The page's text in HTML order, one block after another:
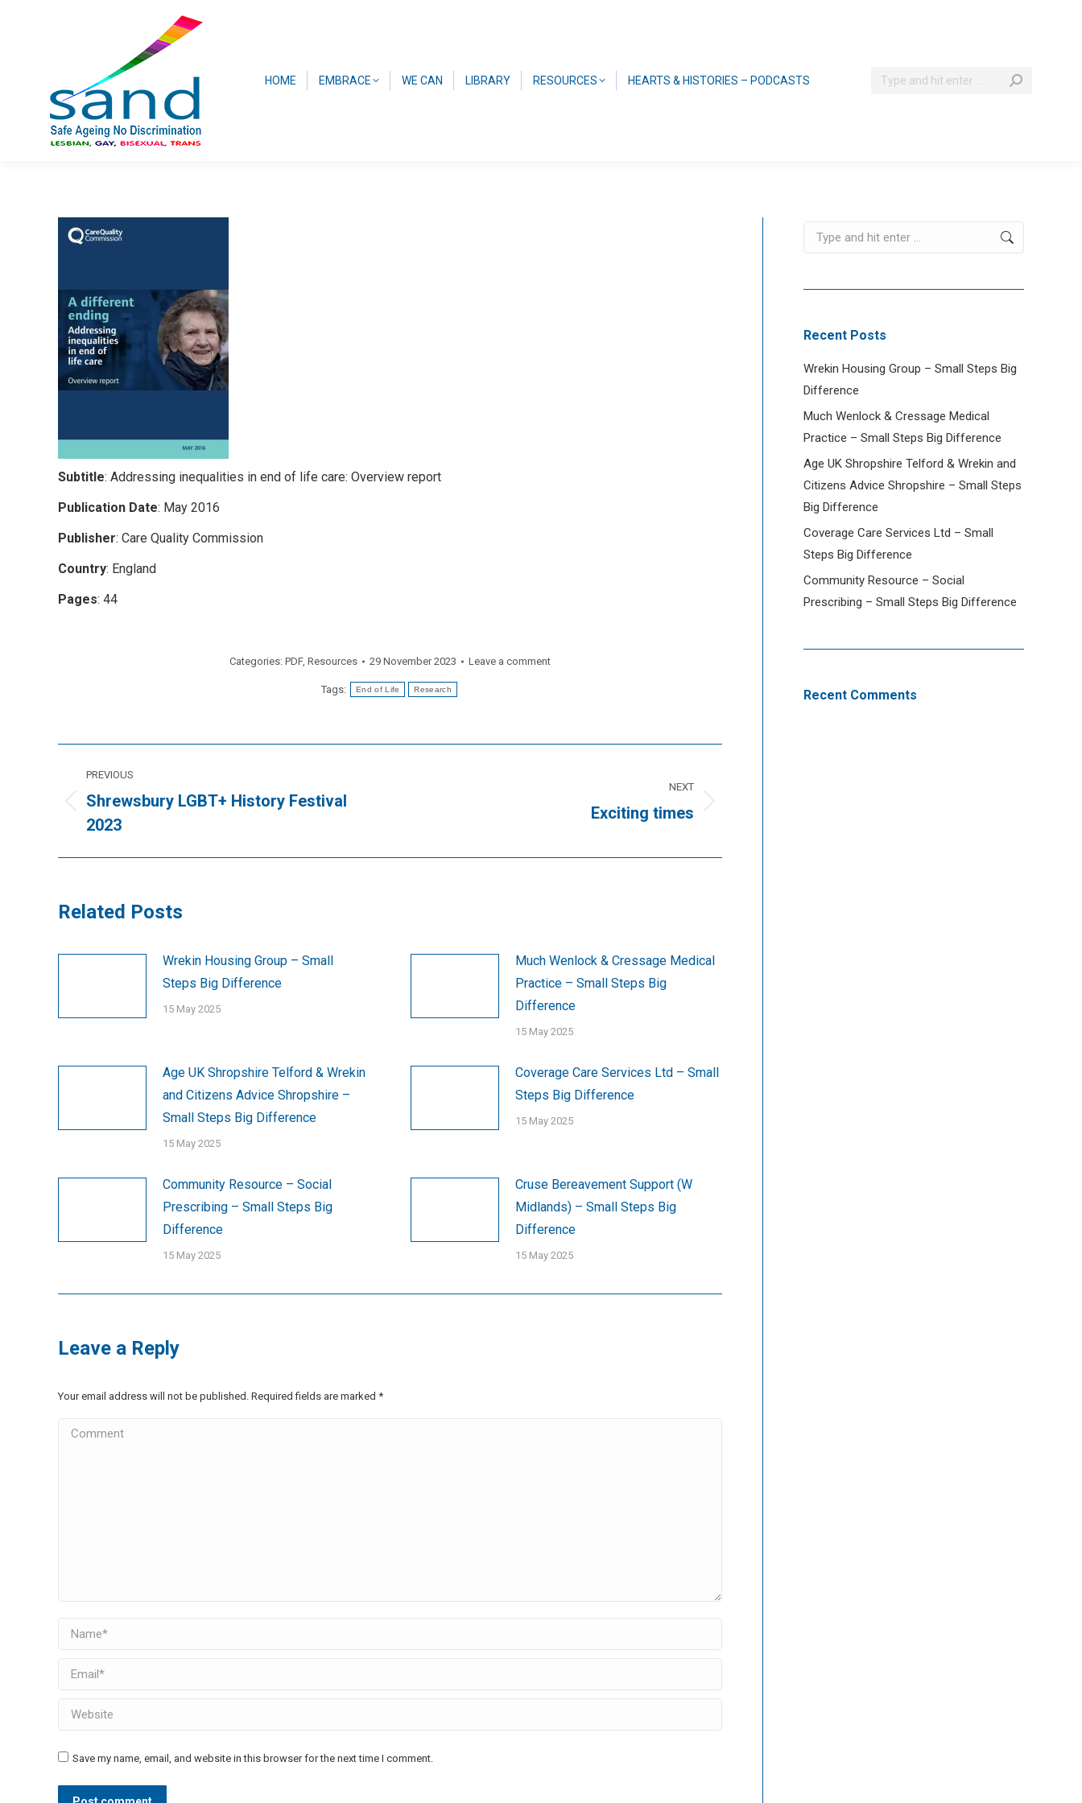
HOME EMBRACE WE CAN LIBRARY RESOURCES HEARTS & HISTORIES – PODCASTS Search:
Subtitle: Addressing inequalities in end of life care: Overview report
Publication Date: May 2016
Publisher: Care Quality Commission
Country: England
Pages: 44
Categories: PDF, Resources 29 November 2023 Leave a comment
Tags: End of Life Research
navigation
PREVIOUS
Previous
post:
Shrewsbury LGBT+ History Festival
2023
NEXT
Exciting times
Related Posts
Wrekin Housing Group – Small
Steps Big Difference
15 May 2025
Much Wenlock & Cressage Medical
Practice – Small Steps Big
Difference
15 May 2025
Age UK Shropshire Telford & Wrekin
and Citizens Advice Shropshire –
Small Steps Big Difference
15 May 2025
Coverage Care Services Ltd – Small
Steps Big Difference
15 May 2025
Community Resource – Social
Prescribing – Small Steps Big
Difference
15 May 2025
Cruse Bereavement Support (W
Midlands) – Small Steps Big
Difference
15 May 2025
Leave a Reply
Your email address will not be published. Required fields are marked *
Comment
Name *
Email *
Website
Save my name, email, and website in this browser for the next time I comment.
Search:
Recent Posts
Wrekin Housing Group – Small Steps Big
Difference
Much Wenlock & Cressage Medical
Practice – Small Steps Big Difference
Age UK Shropshire Telford & Wrekin and
Citizens Advice Shropshire – Small Steps
Big Difference
Coverage Care Services Ltd – Small
Steps Big Difference
Community Resource – Social
Prescribing – Small Steps Big Difference
Recent Comments